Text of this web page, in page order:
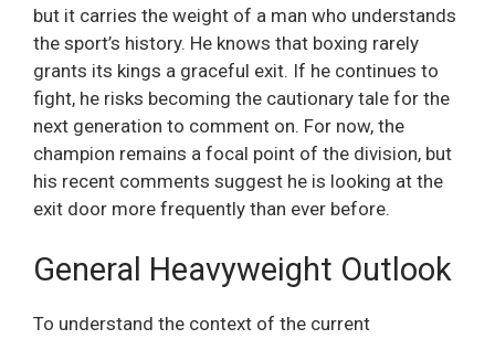
but it carries the weight of a man who understands
the sport’s history. He knows that boxing rarely
grants its kings a graceful exit. If he continues to
fight, he risks becoming the cautionary tale for the
next generation to comment on. For now, the
champion remains a focal point of the division, but
his recent comments suggest he is looking at the
exit door more frequently than ever before.
General Heavyweight Outlook
To understand the context of the current